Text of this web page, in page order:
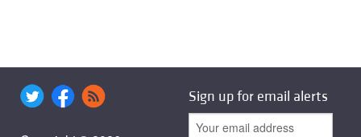
Sign up for email alerts